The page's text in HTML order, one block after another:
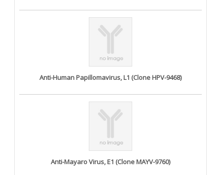
Anti-Human Papillomavirus, L1 (Clone HPV-9468)
Anti-Mayaro Virus, E1 (Clone MAYV-9760)